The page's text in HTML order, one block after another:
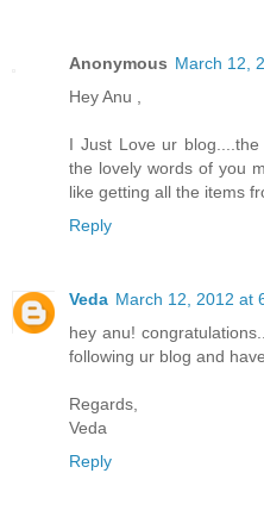
Anonymous March 12,
Hey Anu ,
I Just Love ur
the lovely words of you
like getting all the items
Reply
Veda March 12, 2012 at
hey anu!
following ur blog and
Regards,
Veda
Reply